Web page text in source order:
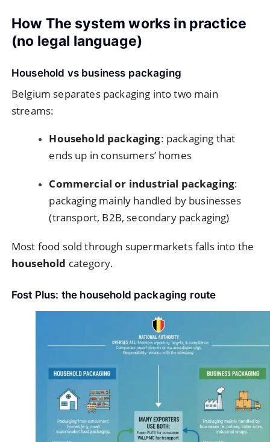
How The system works in practice
(no legal language)
Household vs business packaging
Belgium separates packaging into two main
streams:
Household packaging: packaging that
ends up in consumers’ homes
Commercial or industrial packaging:
packaging mainly handled by businesses
(transport, B2B, secondary packaging)
Most food sold through supermarkets falls into the
household category.
Fost Plus: the household packaging route